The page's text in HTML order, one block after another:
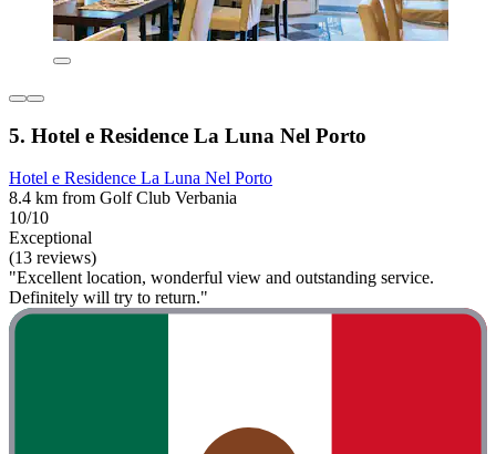
5. Hotel e Residence La Luna Nel Porto
Hotel e Residence La Luna Nel Porto
8.4 km from Golf Club Verbania
10/10
Exceptional
(13 reviews)
"Excellent location, wonderful view and outstanding service.
Definitely will try to return."